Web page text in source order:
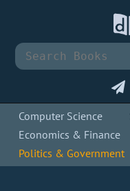
Computer Science
Economics & Finance
Politics & Government